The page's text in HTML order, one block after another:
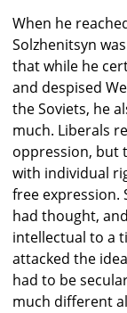
When he
Solzhenitsyn
that while he
and despised
the Soviets, he
much. Liberals
oppression, but
with individual
free expression.
had thought,
intellectual to a
attacked the
had to be
much different